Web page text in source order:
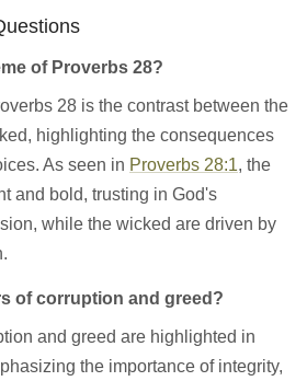
of Proverbs 28?
28 is the contrast between the
highlighting the consequences
As seen in Proverbs 28:1, the
and bold, trusting in God's
while the wicked are driven by
of corruption and greed?
and greed are highlighted in
the importance of integrity,